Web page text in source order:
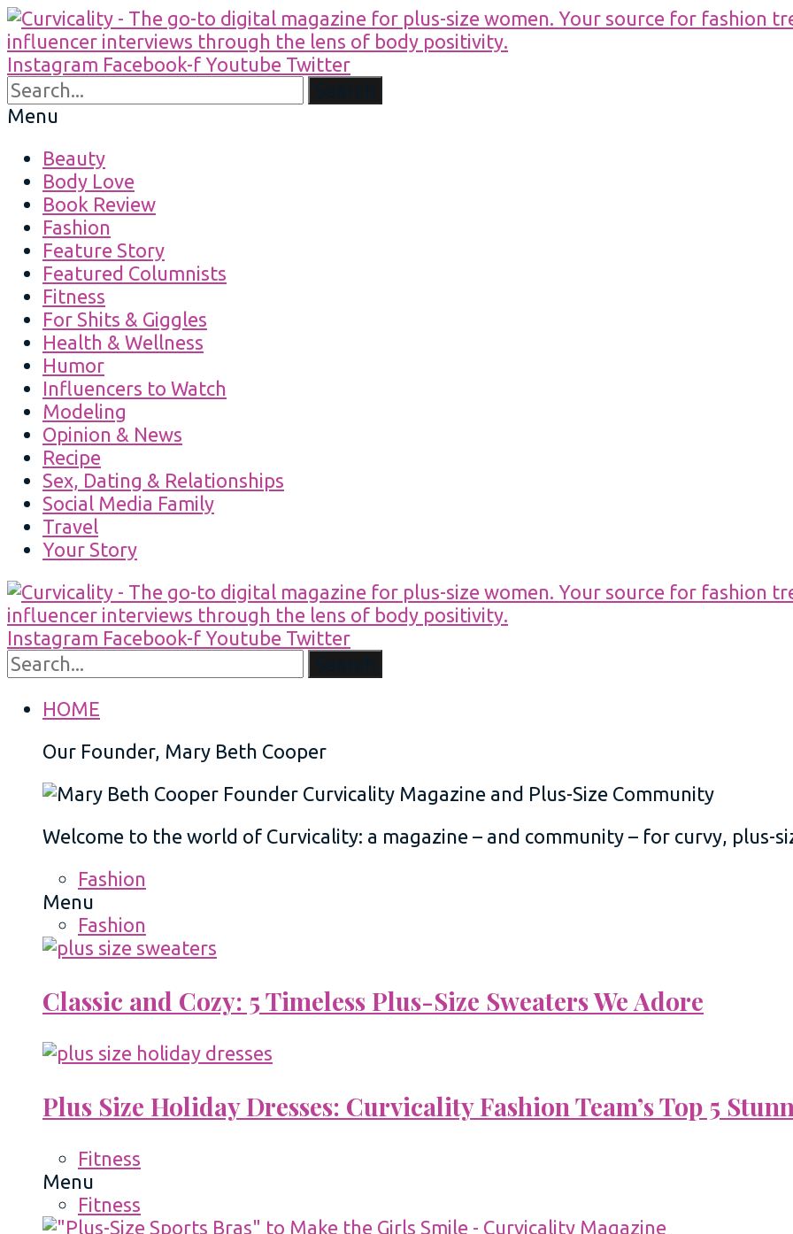
Instagram Facebook-f Youtube Twitter
Menu
Beauty
Body Love
Book Review
Fashion
Feature Story
Featured Columnists
Fitness
For Shits & Giggles
Health & Wellness
Humor
Influencers to Watch
Modeling
Opinion & News
Recipe
Sex, Dating & Relationships
Social Media Family
Travel
Your Story
Instagram Facebook-f Youtube Twitter
HOME
Our Founder, Mary Beth Cooper
Welcome to the world of Curvicality: a magazine – and community – for curvy, plus-
Fashion
Menu
Fashion
Classic and Cozy: 5 Timeless Plus-Size Sweaters We Adore
Plus Size Holiday Dresses: Curvicality Fashion Team’s Top 5
Fitness
Menu
Fitness